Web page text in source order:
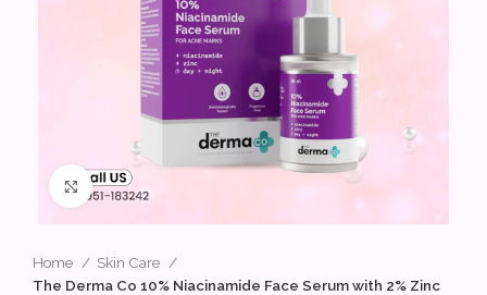
Click to enlarge
Home
Skin Care
The Derma Co 10% Niacinamide Face Serum with 2% Zinc